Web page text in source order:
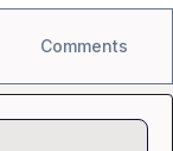
Comments